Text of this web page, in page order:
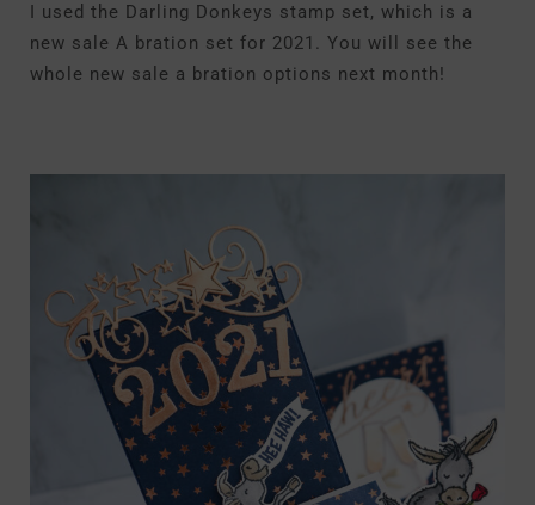
I used the Darling Donkeys stamp set, which is a
new sale A bration set for 2021. You will see the
whole new sale a bration options next month!